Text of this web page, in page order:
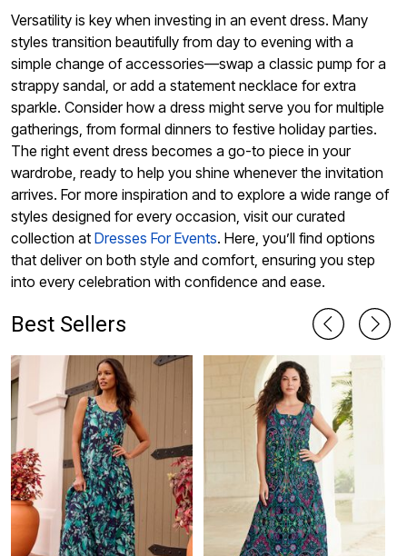
Versatility is key when investing in an event dress. Many
styles transition beautifully from day to evening with a
simple change of accessories—swap a classic pump for a
strappy sandal, or add a statement necklace for extra
sparkle. Consider how a dress might serve you for multiple
gatherings, from formal dinners to festive holiday parties.
The right event dress becomes a go-to piece in your
wardrobe, ready to help you shine whenever the invitation
arrives. For more inspiration and to explore a wide range of
styles designed for every occasion, visit our curated
collection at Dresses For Events. Here, you’ll find options
that deliver on both style and comfort, ensuring you step
into every celebration with confidence and ease.
Best Sellers